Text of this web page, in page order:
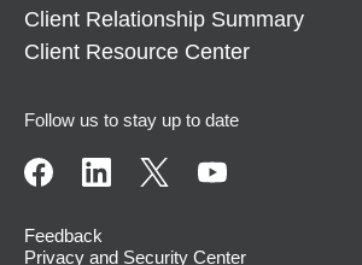
Client Relationship Summary
Client Resource Center
Follow us to stay up to date
Feedback
Privacy and Security Center